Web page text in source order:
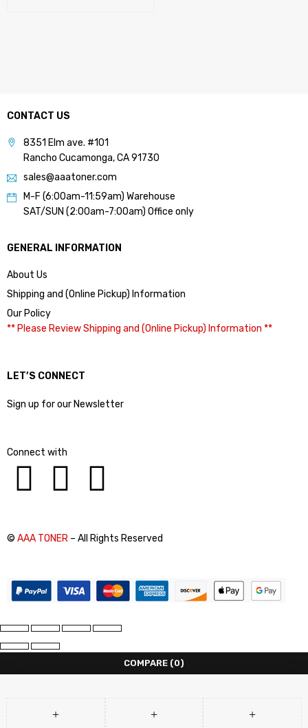
CONTACT US
8351 Elm ave. #101
Rancho Cucamonga, CA 91730
sales@aaatoner.com
M-F (6:00am-11:59am) Warehouse
SAT/SUN (2:00am-7:00am) Office only
GENERAL INFORMATION
About Us
Shipping and (Online Pickup) Information
Our Policy
** Please Review Shipping and (Online Pickup) Information **
LET’S CONNECT
Sign up for our Newsletter
Connect with
© AAA TONER – All Rights Reserved
COMPARE (0)